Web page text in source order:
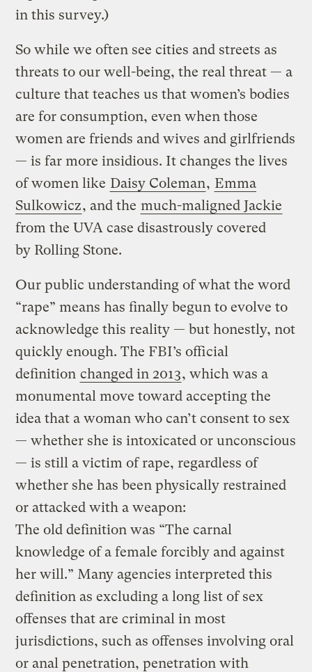
in this survey.)
So while we often see cities and streets as
threats to our well-being, the real threat — a
culture that teaches us that women’s bodies
are for consumption, even when those
women are friends and wives and girlfriends
— is far more insidious. It changes the lives
of women like Daisy Coleman, Emma
Sulkowicz, and the much-maligned Jackie
from the UVA case disastrously covered
by Rolling Stone.
Our public understanding of what the word
“rape” means has finally begun to evolve to
acknowledge this reality — but honestly, not
quickly enough. The FBI’s official
definition changed in 2013, which was a
monumental move toward accepting the
idea that a woman who can’t consent to sex
— whether she is intoxicated or unconscious
— is still a victim of rape, regardless of
whether she has been physically restrained
or attacked with a weapon:
The old definition was “The carnal
knowledge of a female forcibly and against
her will.” Many agencies interpreted this
definition as excluding a long list of sex
offenses that are criminal in most
jurisdictions, such as offenses involving oral
or anal penetration, penetration with